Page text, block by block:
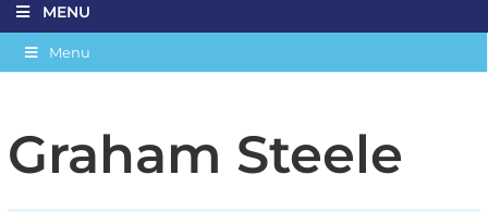
MENU
Menu
Graham Steele